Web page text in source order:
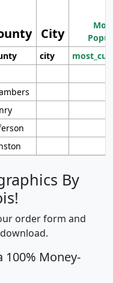
City
city
By
order form and
100% Money-